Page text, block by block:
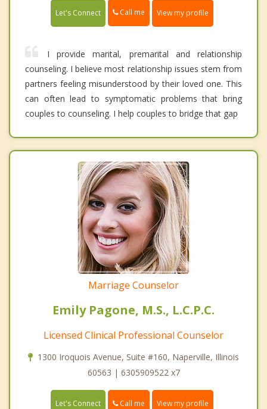
Let's Connect Call me View my profile
I provide marital, premarital and relationship
counseling. I believe most relationship issues stem from
partners feeling misunderstood by their loved one. This
can often lead to symptomatic problems that bring
couples to counseling. I help couples to bridge that gap
Marriage Counselor
Emily Pagone, M.S., L.C.P.C.
Licensed Clinical Professional Counselor
1300 Iroquois Avenue, Suite #160, Naperville, Illinois
60563 | 6305909522 x7
Let's Connect Call me View my profile